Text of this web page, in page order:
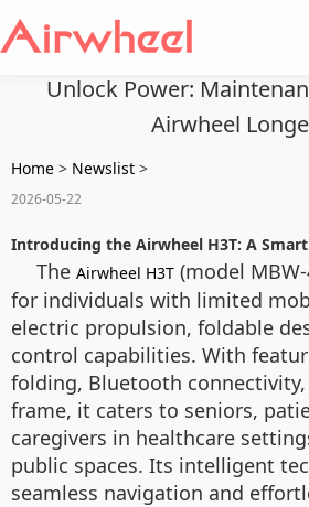
Unlock Power:
Airwheel
Home > Newslist >
2026-05-22
Introducing the Airwheel H3T: A
The Airwheel H3T (model
for individuals with limited
electric propulsion, foldable
control capabilities. With
folding, Bluetooth
frame, it caters to seniors,
caregivers in healthcare
public spaces. Its intelligent
seamless navigation and